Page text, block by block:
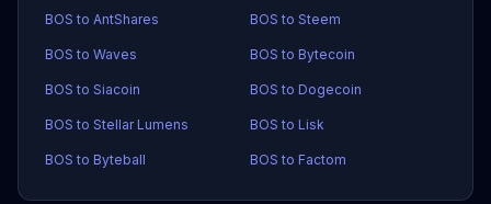
BOS to AntShares BOS to Steem
BOS to Waves BOS to Bytecoin
BOS to Siacoin BOS to Dogecoin
BOS to Stellar Lumens BOS to Lisk
BOS to Byteball BOS to Factom